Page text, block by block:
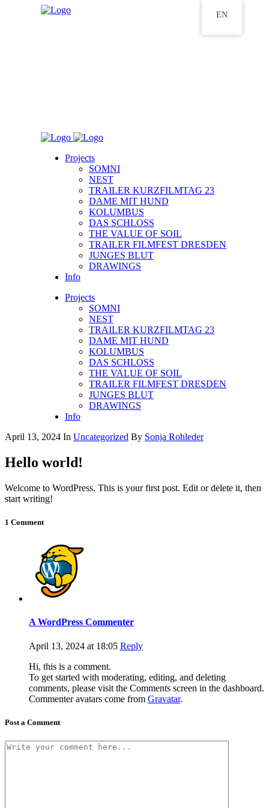
Projects
SOMNI
NEST
TRAILER KURZFILMTAG 23
DAME MIT HUND
KOLUMBUS
DAS SCHLOSS
THE VALUE OF SOIL
TRAILER FILMFEST DRESDEN
JUNGES BLUT
DRAWINGS
Info
Projects
SOMNI
NEST
TRAILER KURZFILMTAG 23
DAME MIT HUND
KOLUMBUS
DAS SCHLOSS
THE VALUE OF SOIL
TRAILER FILMFEST DRESDEN
JUNGES BLUT
DRAWINGS
Info
April 13, 2024 In Uncategorized By Sonja Rohleder
Hello world!
Welcome to WordPress. This is your first post. Edit or delete it, then
start writing!
1 Comment
A WordPress Commenter
April 13, 2024 at 18:05 Reply
Hi, this is a comment.
To get started with moderating, editing, and deleting
comments, please visit the Comments screen in the dashboard.
Commenter avatars come from Gravatar.
Post a Comment
EN